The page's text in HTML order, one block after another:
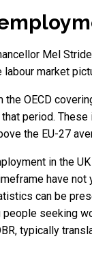
Mel
market
OECD
period.
the EU-27
in the
have
can be
seeking
typically